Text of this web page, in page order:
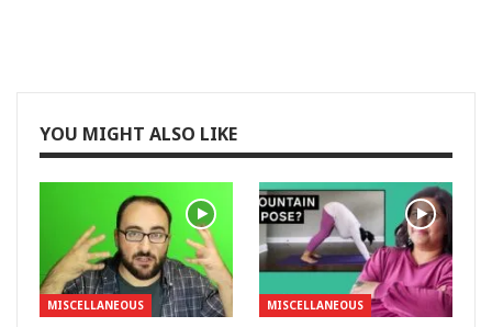
YOU MIGHT ALSO LIKE
MISCELLANEOUS MISCELLANEOUS